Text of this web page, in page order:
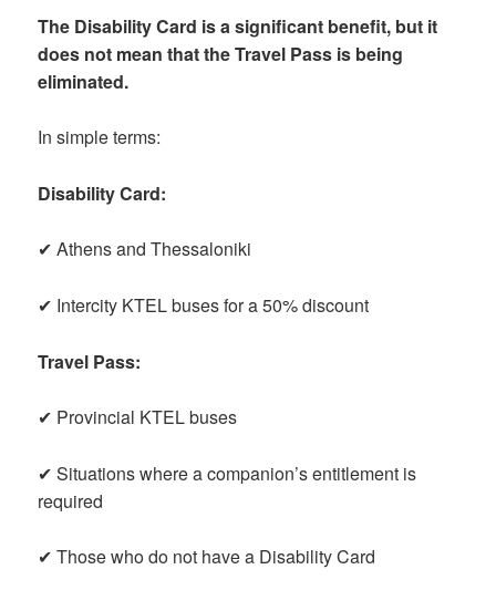
The Disability Card is a significant benefit, but it
does not mean that the Travel Pass is being
eliminated.
In simple terms:
Disability Card:
✔ Athens and Thessaloniki
✔ Intercity KTEL buses for a 50% discount
Travel Pass:
✔ Provincial KTEL buses
✔ Situations where a companion’s entitlement is
required
✔ Those who do not have a Disability Card